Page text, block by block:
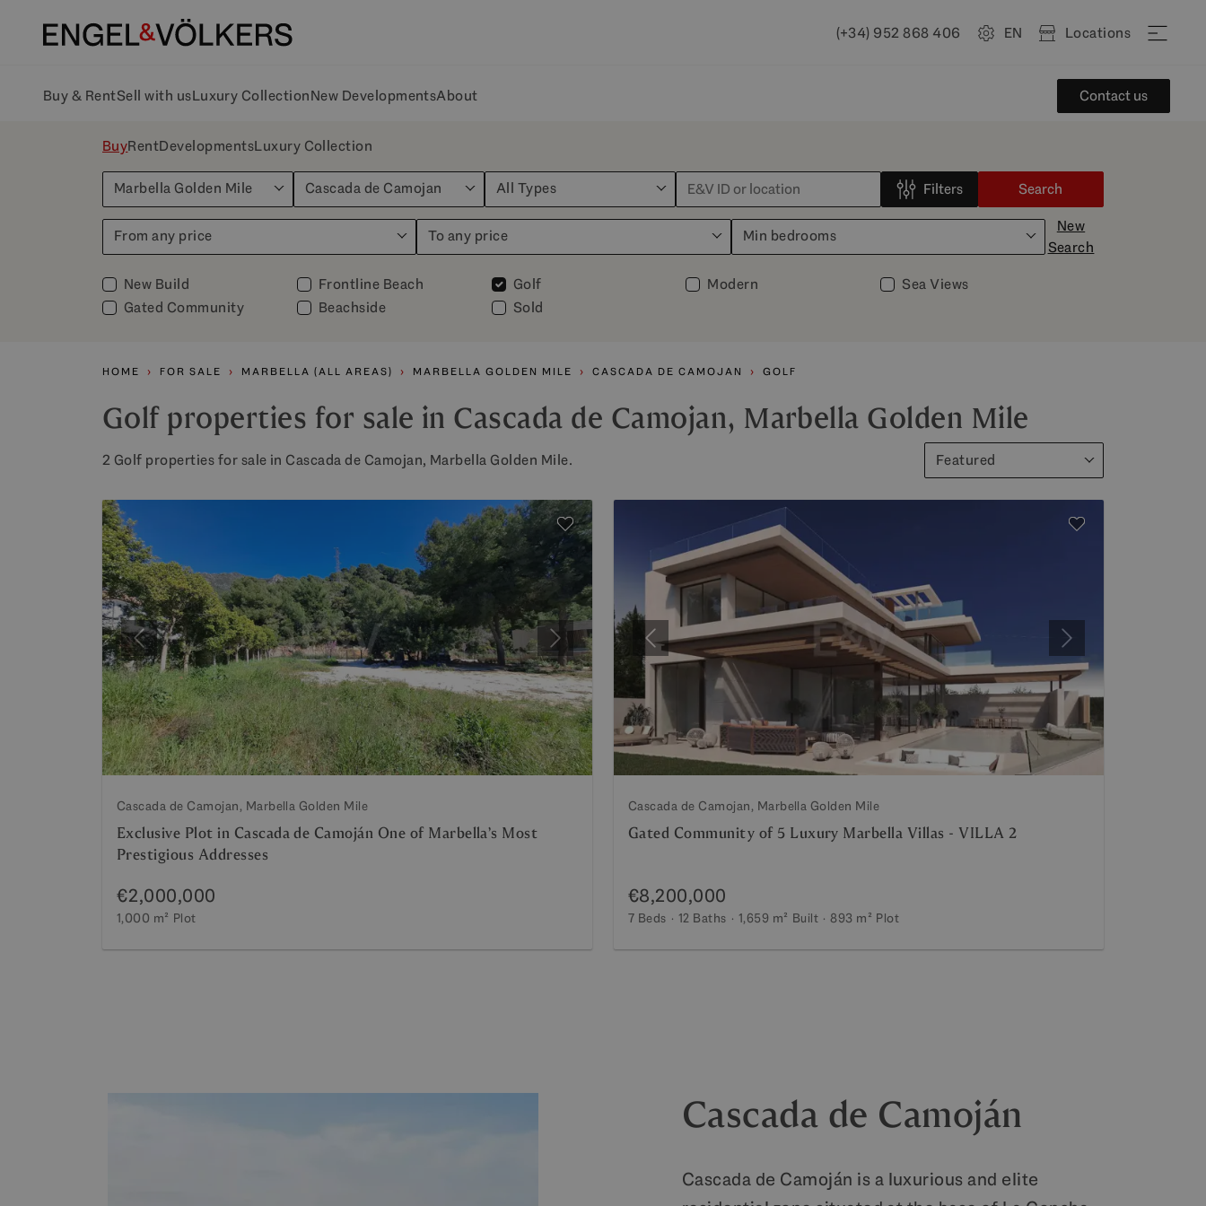
(+34) 952 868 406 EN Locations
Buy & RentSell with usLuxury CollectionNew DevelopmentsAbout Contact us
BuyRentDevelopmentsLuxury Collection
Marbella Golden Mile Cascada de Camojan All Types Filters Search
From any price To any price Min bedrooms
New
Search
New Build
Frontline Beach Golf Modern
Sea Views
Gated Community
Beachside Sold
HOME FOR SALE MARBELLA (ALL AREAS) MARBELLA GOLDEN MILE CASCADA DE CAMOJAN GOLF
Golf properties for sale in Cascada de Camojan, Marbella Golden Mile
2 Golf properties for sale in Cascada de Camojan, Marbella Golden Mile. Featured
Previous Next
Cascada de Camojan, Marbella Golden Mile
Exclusive Plot in Cascada de Camoján One of Marbella’s Most
Prestigious Addresses
€2,000,000
1,000 m² Plot
Previous Next
Cascada de Camojan, Marbella Golden Mile
Gated Community of 5 Luxury Marbella Villas - VILLA 2
€8,200,000
7 Beds 12 Baths 1,659 m² Built 893 m² Plot
Cascada de Camoján
Cascada de Camoján is a luxurious and elite